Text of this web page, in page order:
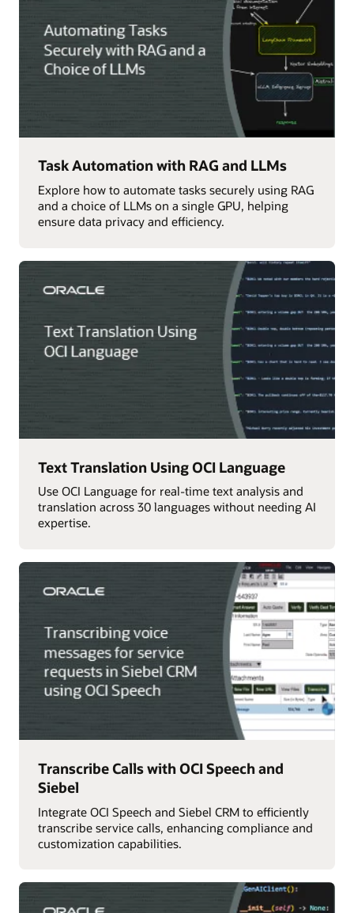
Task Automation with RAG and LLMs
Explore how to automate tasks securely using RAG
and a choice of LLMs on a single GPU, helping
ensure data privacy and efficiency.
Text Translation Using OCI Language
Use OCI Language for real-time text analysis and
translation across 30 languages without needing AI
expertise.
Transcribe Calls with OCI Speech and
Siebel
Integrate OCI Speech and Siebel CRM to efficiently
transcribe service calls, enhancing compliance and
customization capabilities.